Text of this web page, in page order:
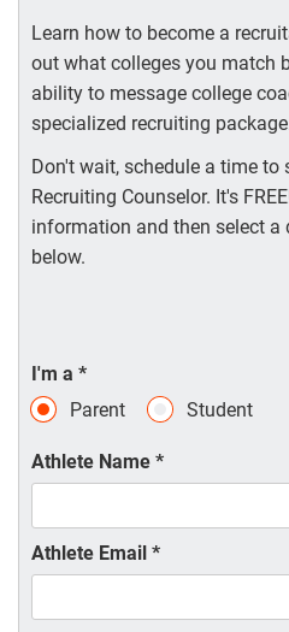
Learn how to become a
out what colleges you match
ability to message college
specialized recruiting
Don't wait, schedule a time to
Recruiting Counselor. It's
information and then select a
below.
I'm a *
Parent
Student
Athlete Name *
Athlete Email *